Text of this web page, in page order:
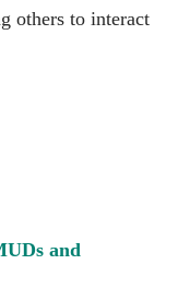
others to interact
and